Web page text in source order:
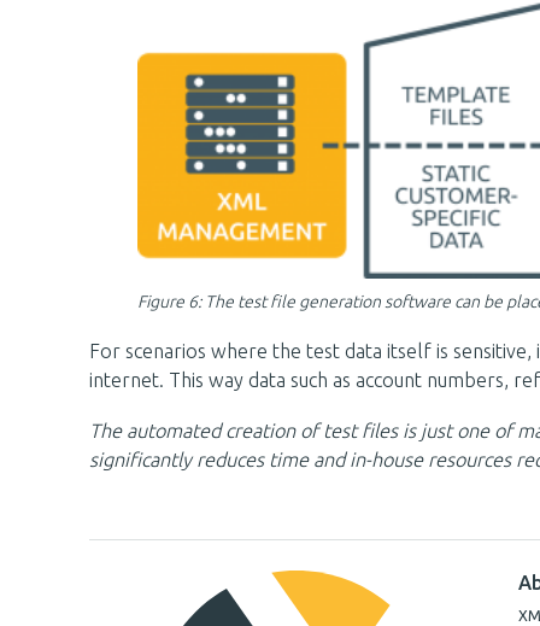
Figure 6: The test file generation software can be
For scenarios where the test data itself is
internet. This way data such as account numbers,
The automated creation of test files is just one of
significantly reduces time and in-house resources